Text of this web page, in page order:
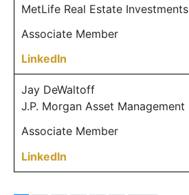
MetLife Real Estate Investments
Associate Member
LinkedIn
Jay DeWaltoff
J.P. Morgan Asset Management
Associate Member
LinkedIn